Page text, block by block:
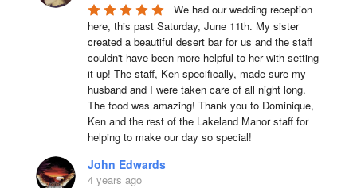
We had our wedding reception
here, this past Saturday, June 11th. My sister
created a beautiful desert bar for us and the staff
couldn't have been more helpful to her with setting
it up! The staff, Ken specifically, made sure my
husband and I were taken care of all night long.
The food was amazing! Thank you to Dominique,
Ken and the rest of the Lakeland Manor staff for
helping to make our day so special!
John Edwards
4 years ago